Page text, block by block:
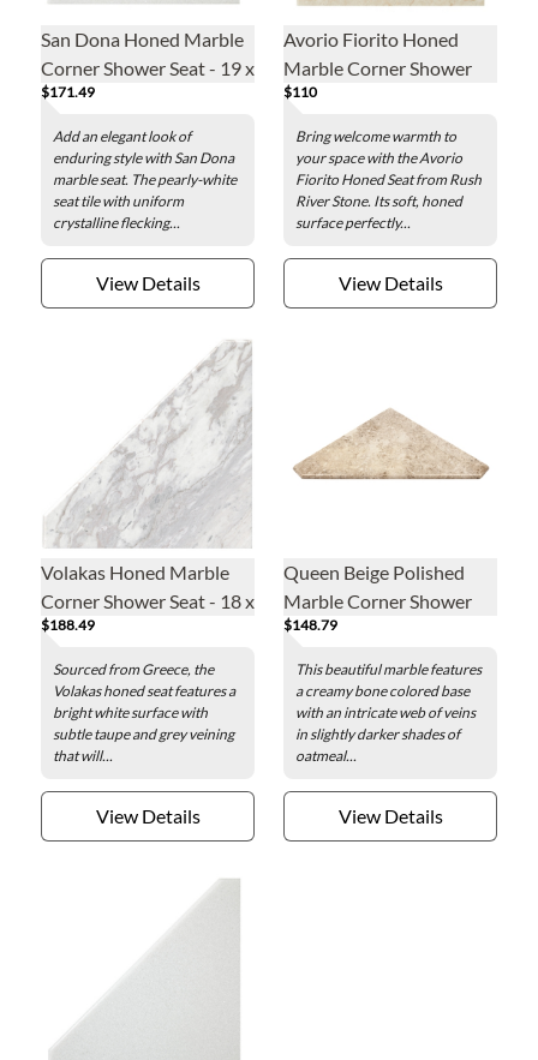
San Dona Honed Marble
Corner Shower Seat - 19 x
19 in.
$171.49
Add an elegant look of
enduring style with San Dona
marble seat. The pearly-white
seat tile with uniform
crystalline flecking...
View Details
Avorio Fiorito Honed
Marble Corner Shower
Seat - 19 x 19 in.
$110
Bring welcome warmth to
your space with the Avorio
Fiorito Honed Seat from Rush
River Stone. Its soft, honed
surface perfectly...
View Details
Volakas Honed Marble
Corner Shower Seat - 18 x
18 in.
$188.49
Sourced from Greece, the
Volakas honed seat features a
bright white surface with
subtle taupe and grey veining
that will...
View Details
Queen Beige Polished
Marble Corner Shower
Seat - 18 x 18 in.
$148.79
This beautiful marble features
a creamy bone colored base
with an intricate web of veins
in slightly darker shades of
oatmeal...
View Details